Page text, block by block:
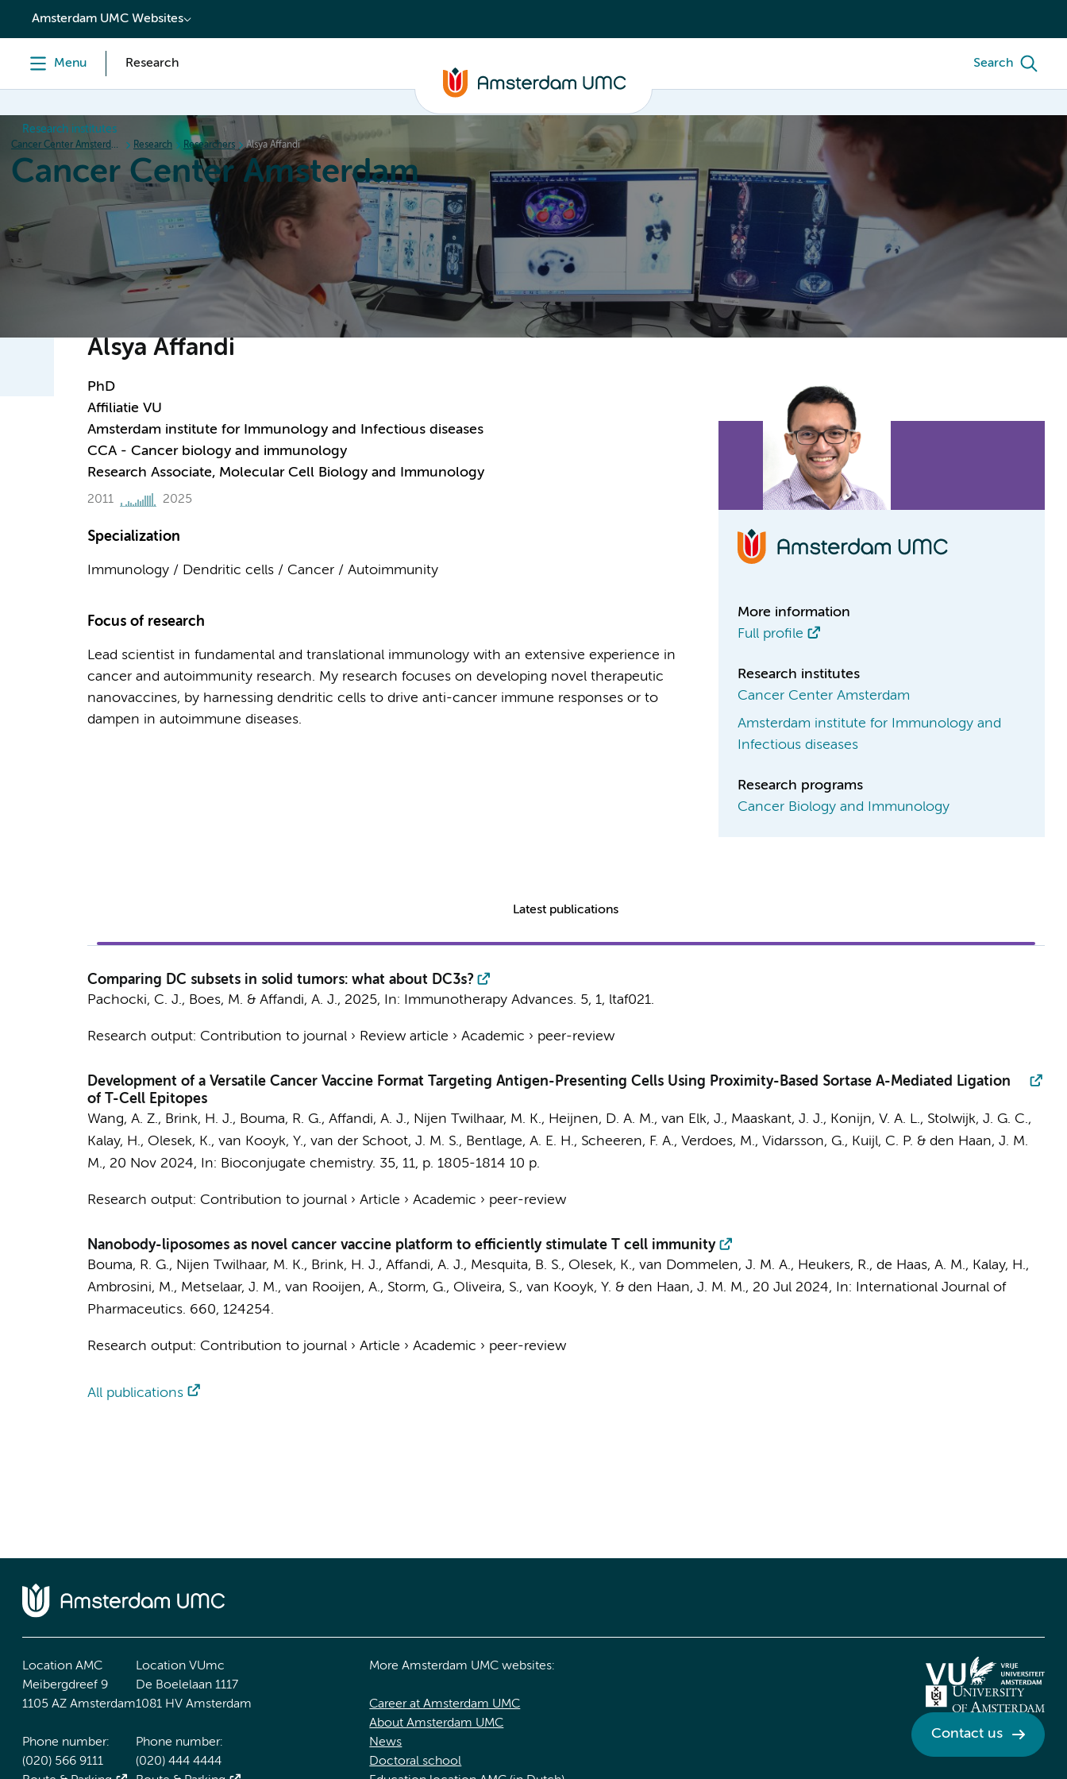
content
Amsterdam UMC Websites
Menu Research Search
Research institutes
Cancer Center Amsterdam Research Researchers Alsya Affandi
Cancer Center Amsterdam
Research News Events Grant information Education Partnering
Alsya Affandi
PhD
Affiliatie VU
Amsterdam institute for Immunology and Infectious diseases
CCA - Cancer biology and immunology
Research Associate, Molecular Cell Biology and Immunology
2011 2025
Specialization
Immunology / Dendritic cells / Cancer / Autoimmunity
Focus of research
Lead scientist in fundamental and translational immunology with an extensive experience in
cancer and autoimmunity research. My research focuses on developing novel therapeutic
nanovaccines, by harnessing dendritic cells to drive anti-cancer immune responses or to
dampen in autoimmune diseases.
More information
Full profile
Research institutes
Cancer Center Amsterdam
Amsterdam institute for Immunology and
Infectious diseases
Research programs
Cancer Biology and Immunology
Latest publications
Comparing DC subsets in solid tumors: what about DC3s?
Pachocki, C. J., Boes, M. & Affandi, A. J., 2025, In: Immunotherapy Advances. 5, 1, ltaf021.
Research output: Contribution to journal› Review article › Academic › peer-review
Development of a Versatile Cancer Vaccine Format Targeting Antigen-Presenting Cells Using Proximity-Based Sortase A-Mediated Ligation
of T-Cell Epitopes
Wang, A. Z., Brink, H. J., Bouma, R. G., Affandi, A. J., Nijen Twilhaar, M. K., Heijnen, D. A. M., van Elk, J., Maaskant, J. J., Konijn, V. A. L., Stolwijk, J. G. C.,
Kalay, H., Olesek, K., van Kooyk, Y., van der Schoot, J. M. S., Bentlage, A. E. H., Scheeren, F. A., Verdoes, M., Vidarsson, G., Kuijl, C. P. & den Haan, J. M.
M., 20 Nov 2024, In: Bioconjugate chemistry. 35, 11, p. 1805-1814 10 p.
Research output: Contribution to journal› Article › Academic › peer-review
Nanobody-liposomes as novel cancer vaccine platform to efficiently stimulate T cell immunity
Bouma, R. G., Nijen Twilhaar, M. K., Brink, H. J., Affandi, A. J., Mesquita, B. S., Olesek, K., van Dommelen, J. M. A., Heukers, R., de Haas, A. M., Kalay, H.,
Ambrosini, M., Metselaar, J. M., van Rooijen, A., Storm, G., Oliveira, S., van Kooyk, Y. & den Haan, J. M. M., 20 Jul 2024, In:
International Journal of
Pharmaceutics. 660, 124254.
Research output: Contribution to journal› Article › Academic › peer-review
All publications
Location AMC
Meibergdreef 9
1105 AZ Amsterdam
Phone number:
(020) 566 9111
Location VUmc
De Boelelaan 1117
1081 HV Amsterdam
Phone number:
(020) 444 4444
More Amsterdam UMC websites:
Career at Amsterdam UMC
About Amsterdam UMC
News
Doctoral school
Contact us